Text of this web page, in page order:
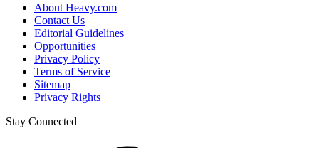
About Heavy.com
Contact Us
Editorial Guidelines
Opportunities
Privacy Policy
Terms of Service
Sitemap
Privacy Rights
Stay Connected